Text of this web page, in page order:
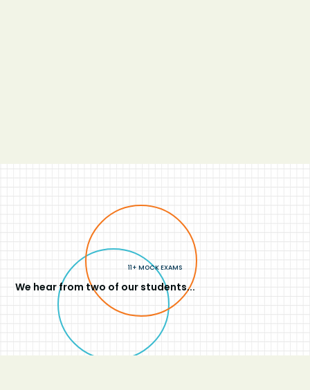
11+ MOCK EXAMS
We hear from two of our students...